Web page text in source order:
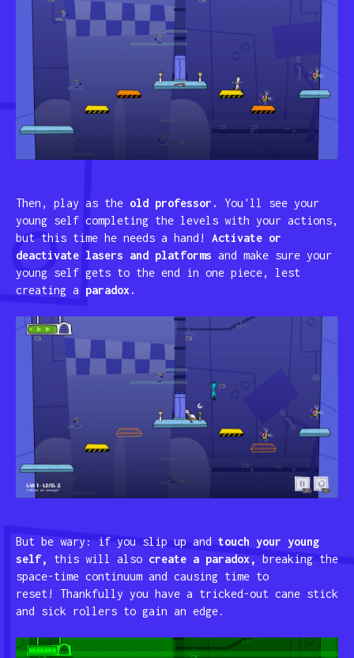
Then, play as the old professor.
You'll see your
young self completing the levels with your actions,
but this time he needs a hand! Activate or
deactivate lasers and platforms and make sure your
young self gets to the end in one piece, lest
creating a paradox.
But be wary: if you slip up and touch your young
self,
this will also create a paradox, breaking the
space-time continuum and causing time to
reset! Thankfully you have a tricked-out cane stick
and sick rollers to gain an edge.